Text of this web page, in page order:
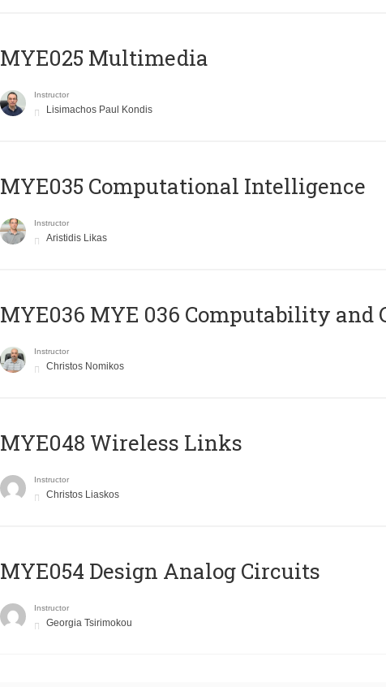
MYE025 Multimedia
Instructor
Lisimachos Paul Kondis
MYE035 Computational Intelligence
Instructor
Aristidis Likas
ΜΥΕ036 MYE 036 Computability and
Instructor
Christos Nomikos
MYE048 Wireless Links
Instructor
Christos Liaskos
MYE054 Design Analog Circuits
Instructor
Georgia Tsirimokou